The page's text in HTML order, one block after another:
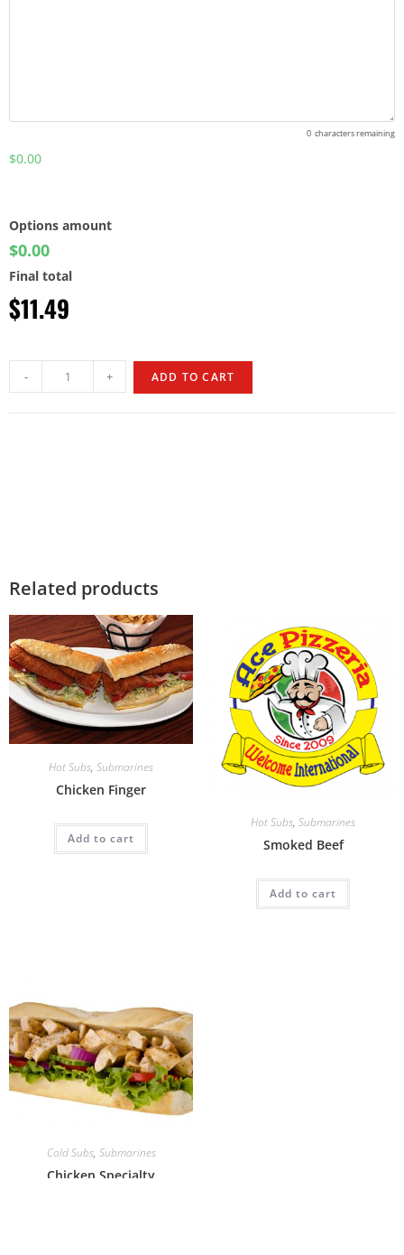
0 characters remaining
$0.00
Options amount
$0.00
Final total
$11.49
- + ADD TO CART
Related products
Hot Subs, Submarines
Chicken Finger
Add to cart
Hot Subs, Submarines
Smoked Beef
Add to cart
Cold Subs, Submarines
Chicken Specialty